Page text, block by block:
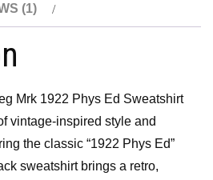
(1)
Mrk 1922 Phys Ed Sweatshirt
vintage-inspired style and
the classic “1922 Phys Ed”
sweatshirt brings a retro,